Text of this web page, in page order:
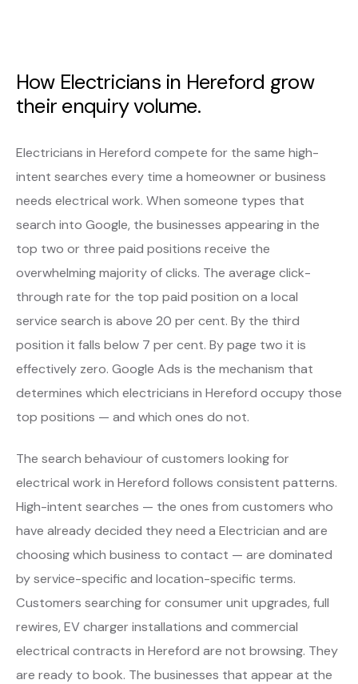
How Electricians in Hereford grow
their enquiry volume.
Electricians in Hereford compete for the same high-
intent searches every time a homeowner or business
needs electrical work. When someone types that
search into Google, the businesses appearing in the
top two or three paid positions receive the
overwhelming majority of clicks. The average click-
through rate for the top paid position on a local
service search is above 20 per cent. By the third
position it falls below 7 per cent. By page two it is
effectively zero. Google Ads is the mechanism that
determines which electricians in Hereford occupy those
top positions — and which ones do not.
The search behaviour of customers looking for
electrical work in Hereford follows consistent patterns.
High-intent searches — the ones from customers who
have already decided they need a Electrician and are
choosing which business to contact — are dominated
by service-specific and location-specific terms.
Customers searching for consumer unit upgrades, full
rewires, EV charger installations and commercial
electrical contracts in Hereford are not browsing. They
are ready to book. The businesses that appear at the